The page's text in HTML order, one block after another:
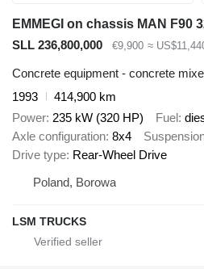
EMMEGI on chassis MAN F90
SLL 236,800,000
€9,900 ≈
Concrete equipment - concrete
1993
414,900 km
Power 235 kW (320 HP) Fuel
Axle configuration 8x4
Drive type Rear-Wheel Drive
Poland, Borowa
LSM TRUCKS